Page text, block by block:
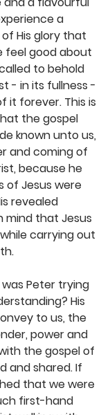
a
His glory that
feel good about
to behold
- in its fullness -
it forever. This is
the gospel
known unto us,
and coming of
because he
of Jesus were
revealed
mind that Jesus
carrying out
Peter trying
His
to us, the
power and
the gospel of
and shared. If
that we were
first-hand